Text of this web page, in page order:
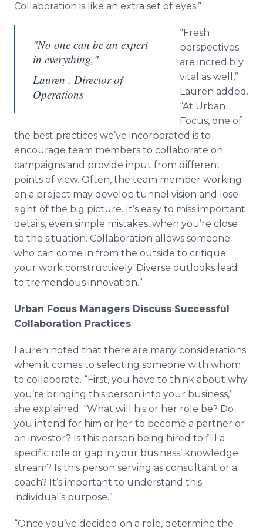
Collaboration is like an extra set of eyes.”
"No one can be an expert
in everything,"
Lauren , Director of
Operations
“Fresh
perspectives
are incredibly
vital as well,”
Lauren added.
“At Urban
Focus, one of
the best practices we’ve incorporated is to
encourage team members to collaborate on
campaigns and provide input from different
points of view. Often, the team member working
on a project may develop tunnel vision and lose
sight of the big picture. It’s easy to miss important
details, even simple mistakes, when you’re close
to the situation. Collaboration allows someone
who can come in from the outside to critique
your work constructively. Diverse outlooks lead
to tremendous innovation.”
Urban Focus Managers Discuss Successful
Collaboration Practices
Lauren noted that there are many considerations
when it comes to selecting someone with whom
to collaborate. “First, you have to think about why
you’re bringing this person into your business,”
she explained. “What will his or her role be? Do
you intend for him or her to become a partner or
an investor? Is this person being hired to fill a
specific role or gap in your business’ knowledge
stream? Is this person serving as consultant or a
coach? It’s important to understand this
individual’s purpose.”
“Once you’ve decided on a role, determine the